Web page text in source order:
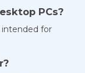
PCs?
intended for